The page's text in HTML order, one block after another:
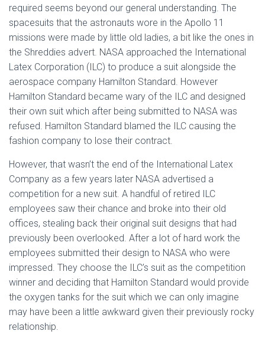
required seems beyond our general understanding. The
spacesuits that the astronauts wore in the Apollo 11
missions were made by little old ladies, a bit like the ones in
the Shreddies advert. NASA approached the International
Latex Corporation (ILC) to produce a suit alongside the
aerospace company Hamilton Standard. However
Hamilton Standard became wary of the ILC and designed
their own suit which after being submitted to NASA was
refused. Hamilton Standard blamed the ILC causing the
fashion company to lose their contract.
However, that wasn’t the end of the International Latex
Company as a few years later NASA advertised a
competition for a new suit. A handful of retired ILC
employees saw their chance and broke into their old
offices, stealing back their original suit designs that had
previously been overlooked. After a lot of hard work the
employees submitted their design to NASA who were
impressed. They choose the ILC’s suit as the competition
winner and deciding that Hamilton Standard would provide
the oxygen tanks for the suit which we can only imagine
may have been a little awkward given their previously rocky
relationship.